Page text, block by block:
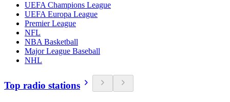
UEFA Champions League
UEFA Europa League
Premier League
NFL
NBA Basketball
Major League Baseball
NHL
Top radio stations